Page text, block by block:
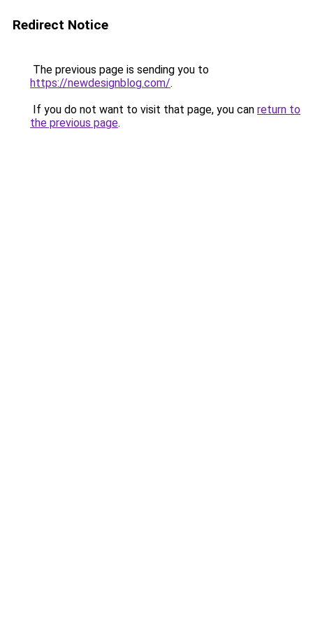
Redirect Notice
The previous page is sending you to
https://newdesignblog.com/.
If you do not want to visit that page, you can return to
the previous page.